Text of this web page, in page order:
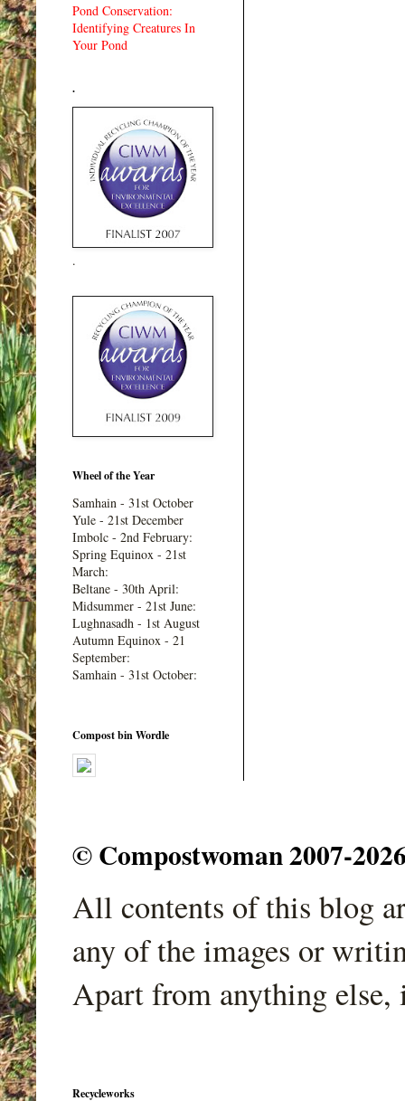
Pond Conservation:
Identifying Creatures In
Your Pond
.
.
Wheel of the Year
Samhain - 31st October
Yule - 21st December
Imbolc - 2nd February:
Spring Equinox - 21st
March:
Beltane - 30th April:
Midsummer - 21st June:
Lughnasadh - 1st August
Autumn Equinox - 21
September:
Samhain - 31st October:
Compost bin Wordle
© Compostwoman 2007-
All contents of this blog
any of the images or
Apart from anything
Recycleworks